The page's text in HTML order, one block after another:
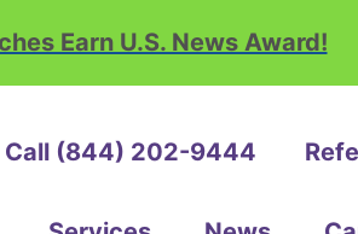
Earn U.S. News Award!
Call (844) 202-9444